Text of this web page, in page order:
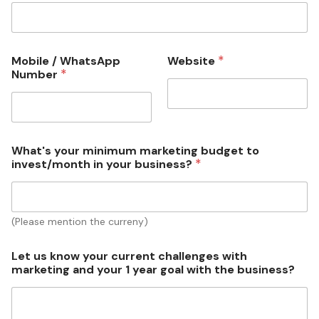
Mobile / WhatsApp
Number *
Website *
What's your minimum marketing budget to
invest/month in your business? *
(Please mention the curreny)
s
w
i
Let us know your current challenges with
marketing and your 1 year goal with the business?